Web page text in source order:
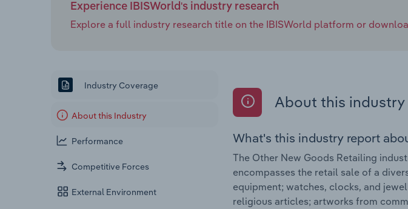
Experience IBISWorld's industry research
Explore a full industry research title on the IBISWorld platform or
Industry Coverage
About this Industry
Performance
Competitive Forces
External Environment
About this industry
What's this industry report
The Other New Goods Retailing
encompasses the retail sale of a
equipment; watches, clocks, and
religious articles; artworks from